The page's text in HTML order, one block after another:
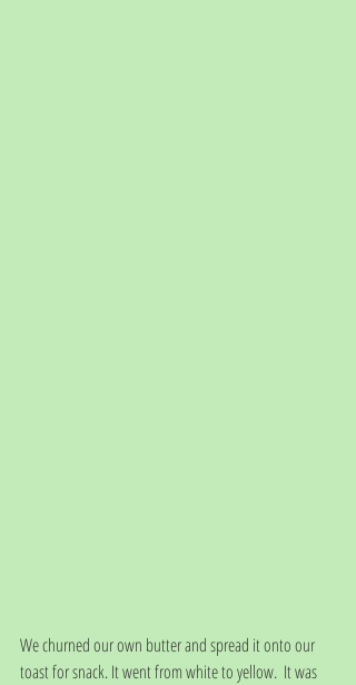
We churned our own butter and spread it onto our
toast for snack. It went from white to yellow.  It was